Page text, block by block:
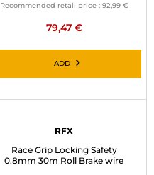
Recommended retail price : 92,99 €
79,47 €
ADD
RFX
Race Grip Locking Safety
0.8mm 30m Roll Brake wire